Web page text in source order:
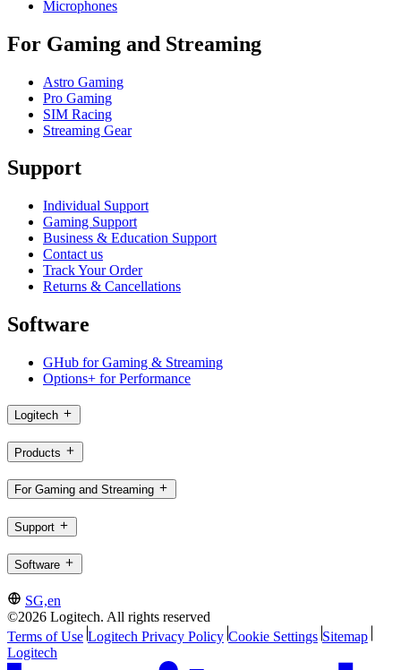
Microphones
For Gaming and Streaming
Astro Gaming
Pro Gaming
SIM Racing
Streaming Gear
Support
Individual Support
Gaming Support
Business & Education Support
Contact us
Track Your Order
Returns & Cancellations
Software
GHub for Gaming & Streaming
Options+ for Performance
Logitech
Products
For Gaming and Streaming
Support
Software
SG,en
©2026 Logitech. All rights reserved
Terms of Use Logitech Privacy Policy Cookie Settings Sitemap
Logitech